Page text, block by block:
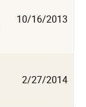
10/16/2013
2/27/2014